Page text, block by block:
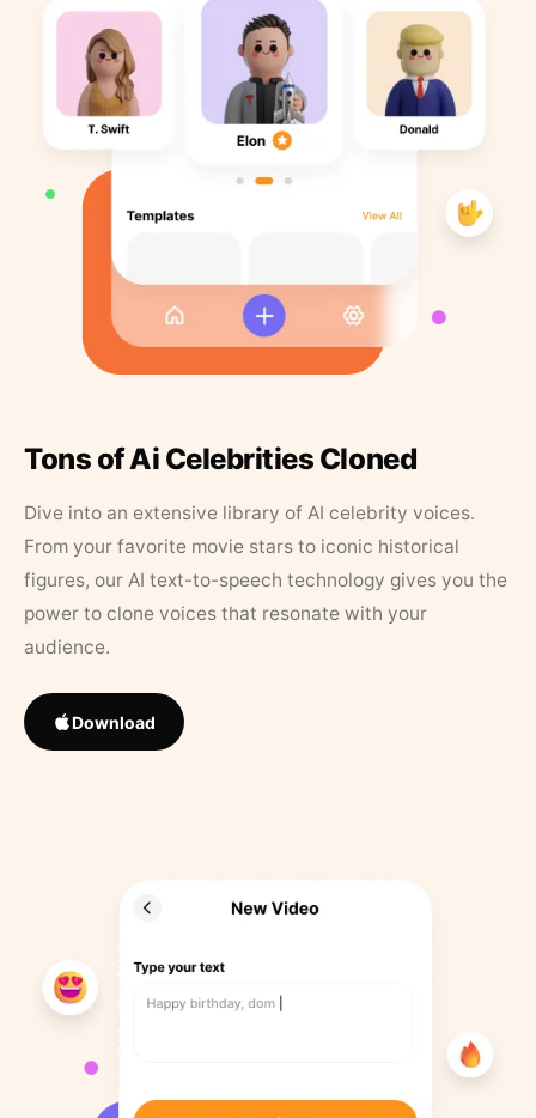
Tons of Ai Celebrities Cloned
Dive into an extensive library of AI celebrity voices.
From your favorite movie stars to iconic historical
figures, our AI text-to-speech technology gives you the
power to clone voices that resonate with your
audience.
Download